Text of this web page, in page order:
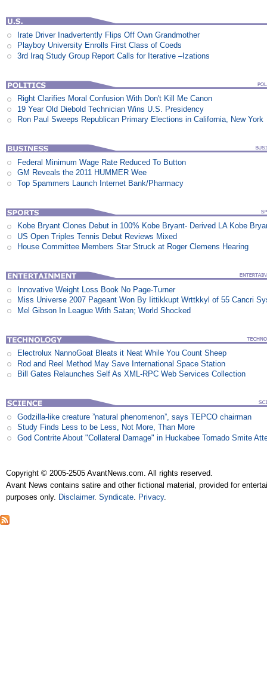
Irate Driver Inadvertently Flips Off Own Grandmother
Playboy University Enrolls First Class of Coeds
3rd Iraq Study Group Report Calls for Iterative –Izations
Right Clarifies Moral Confusion With Don't Kill Me Canon
19 Year Old Diebold Technician Wins U.S. Presidency
Ron Paul Sweeps Republican Primary Elections in California, New York
Federal Minimum Wage Rate Reduced To Button
GM Reveals the 2011 HUMMER Wee
Top Spammers Launch Internet Bank/Pharmacy
Kobe Bryant Clones Debut in 100% Kobe Bryant- Derived LA Kobe
US Open Triples Tennis Debut Reviews Mixed
House Committee Members Star Struck at Roger Clemens Hearing
Innovative Weight Loss Book No Page-Turner
Miss Universe 2007 Pageant Won By Iittikkupt Wrttkkyl of 55 Cancri
Mel Gibson In League With Satan; World Shocked
Electrolux NannoGoat Bleats it Neat While You Count Sheep
Rod and Reel Method May Save International Space Station
Bill Gates Relaunches Self As XML-RPC Web Services Collection
Godzilla-like creature ”natural phenomenon”, says TEPCO chairman
Study Finds Less to be Less, Not More, Than More
God Contrite About "Collateral Damage" in Huckabee Tornado Smite
Copyright © 2005-2505 AvantNews.com. All rights reserved.
Avant News contains satire and other fictional material, provided for
purposes only. Disclaimer.Syndicate. Privacy.